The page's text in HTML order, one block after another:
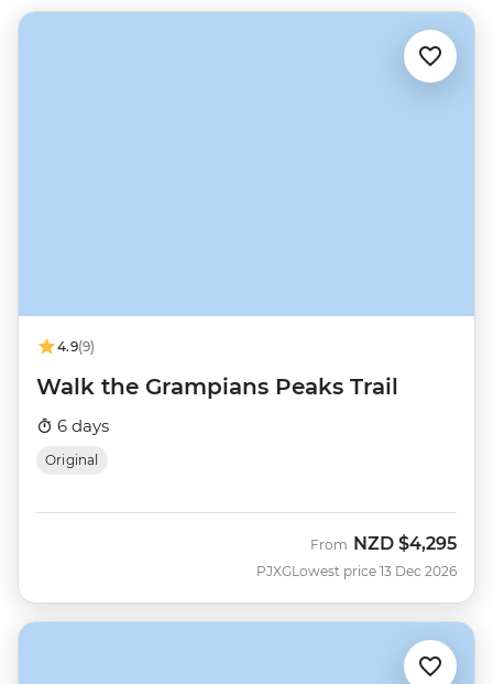
4.9(9)
Walk the Grampians Peaks Trail
6 days
Original
PJXG
From NZD $4,295
Lowest price 13 Dec 2026